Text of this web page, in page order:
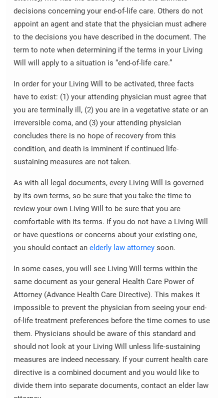
decisions concerning your end-of-life care. Others do not
appoint an agent and state that the physician must adhere
to the decisions you have described in the document. The
term to note when determining if the terms in your Living
Will will apply to a situation is “end-of-life care.”
In order for your Living Will to be activated, three facts
have to exist: (1) your attending physician must agree that
you are terminally ill, (2) you are in a vegetative state or an
irreversible coma, and (3) your attending physician
concludes there is no hope of recovery from this
condition, and death is imminent if continued life-
sustaining measures are not taken.
As with all legal documents, every Living Will is governed
by its own terms, so be sure that you take the time to
review your own Living Will to be sure that you are
comfortable with its terms. If you do not have a Living Will
or have questions or concerns about your existing one,
you should contact an elderly law attorney soon.
In some cases, you will see Living Will terms within the
same document as your general Health Care Power of
Attorney (Advance Health Care Directive). This makes it
impossible to prevent the physician from seeing your end-
of-life treatment preferences before the time comes to use
them. Physicians should be aware of this standard and
should not look at your Living Will unless life-sustaining
measures are indeed necessary. If your current health care
directive is a combined document and you would like to
divide them into separate documents, contact an elder law